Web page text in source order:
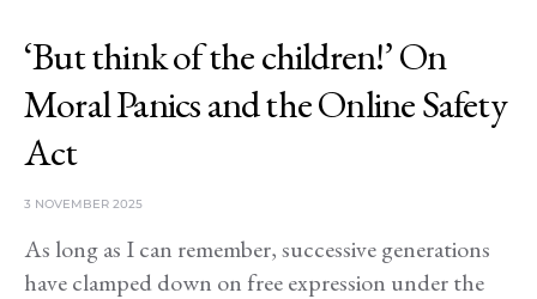
‘But think of the children!’ On
Moral Panics and the Online Safety
Act
3 NOVEMBER 2025
As long as I can remember, successive generations
have clamped down on free expression under the